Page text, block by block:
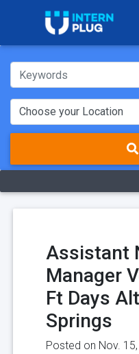
Assistant
Manager
Ft Days
Springs
Posted on Nov.